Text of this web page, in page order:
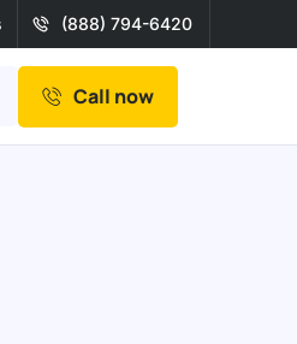
(888) 794-6420
Call now